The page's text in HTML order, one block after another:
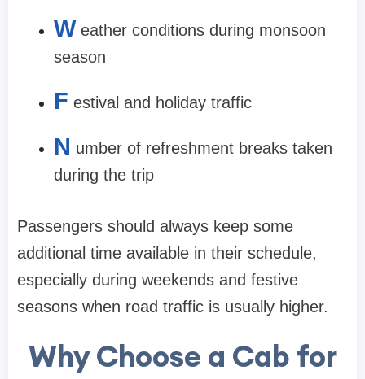
W eather conditions during monsoon
season
F estival and holiday traffic
N umber of refreshment breaks taken
during the trip
Passengers should always keep some
additional time available in their schedule,
especially during weekends and festive
seasons when road traffic is usually higher.
Why Choose a Cab for